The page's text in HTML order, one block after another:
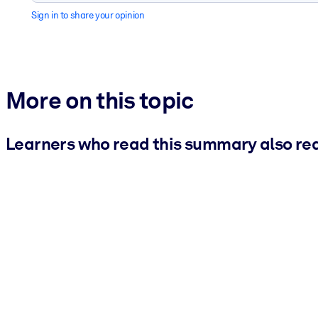
Sign in to share your opinion
More on this topic
Learners who read this summary also